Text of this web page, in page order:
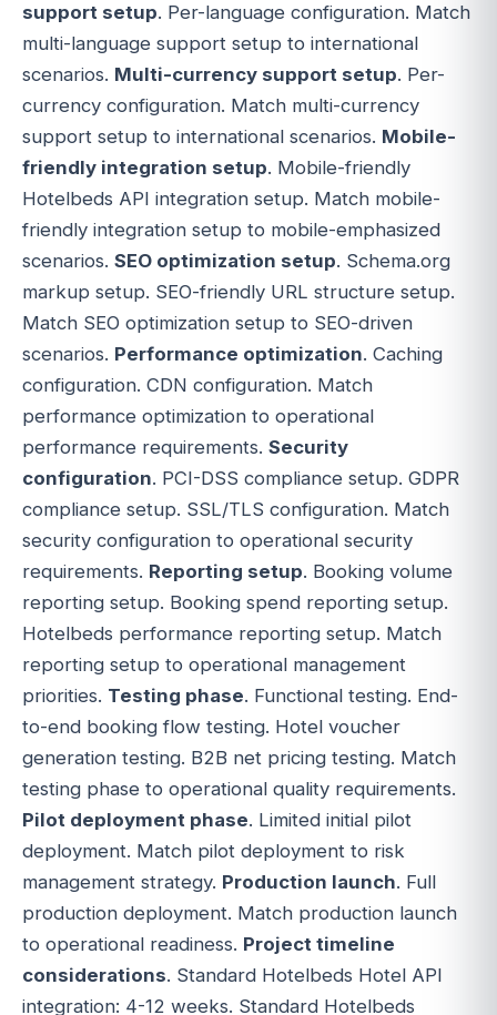
support setup. Per-language configuration. Match
multi-language support setup to international
scenarios. Multi-currency support setup. Per-
currency configuration. Match multi-currency
support setup to international scenarios. Mobile-
friendly integration setup. Mobile-friendly
Hotelbeds API integration setup. Match mobile-
friendly integration setup to mobile-emphasized
scenarios. SEO optimization setup. Schema.org
markup setup. SEO-friendly URL structure setup.
Match SEO optimization setup to SEO-driven
scenarios. Performance optimization. Caching
configuration. CDN configuration. Match
performance optimization to operational
performance requirements. Security
configuration. PCI-DSS compliance setup. GDPR
compliance setup. SSL/TLS configuration. Match
security configuration to operational security
requirements. Reporting setup. Booking volume
reporting setup. Booking spend reporting setup.
Hotelbeds performance reporting setup. Match
reporting setup to operational management
priorities. Testing phase. Functional testing. End-
to-end booking flow testing. Hotel voucher
generation testing. B2B net pricing testing. Match
testing phase to operational quality requirements.
Pilot deployment phase. Limited initial pilot
deployment. Match pilot deployment to risk
management strategy. Production launch. Full
production deployment. Match production launch
to operational readiness. Project timeline
considerations. Standard Hotelbeds Hotel API
integration: 4-12 weeks. Standard Hotelbeds